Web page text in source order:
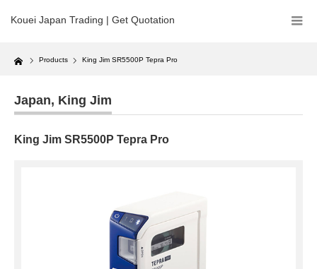
Kouei Japan Trading | Get Quotation
Home Products King Jim SR5500P Tepra Pro
Japan, King Jim
King Jim SR5500P Tepra Pro